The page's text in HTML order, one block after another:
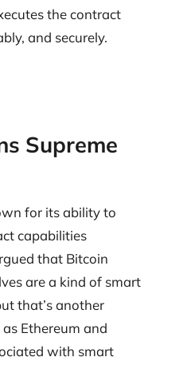
the contract
and securely.
Supreme
for its ability to
capabilities
that Bitcoin
are a kind of smart
that’s another
Ethereum and
with smart